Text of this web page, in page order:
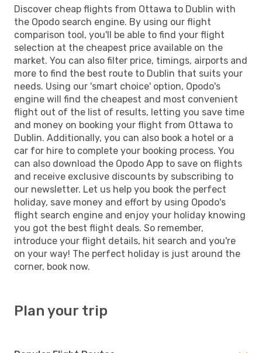
Discover cheap flights from Ottawa to Dublin with
the Opodo search engine. By using our flight
comparison tool, you'll be able to find your flight
selection at the cheapest price available on the
market. You can also filter price, timings, airports and
more to find the best route to Dublin that suits your
needs. Using our 'smart choice' option, Opodo's
engine will find the cheapest and most convenient
flight out of the list of results, letting you save time
and money on booking your flight from Ottawa to
Dublin. Additionally, you can also book a hotel or a
car for hire to complete your booking process. You
can also download the Opodo App to save on flights
and receive exclusive discounts by subscribing to
our newsletter. Let us help you book the perfect
holiday, save money and effort by using Opodo's
flight search engine and enjoy your holiday knowing
you got the best flight deals. So remember,
introduce your flight details, hit search and you're
on your way! The perfect holiday is just around the
corner, book now.
Plan your trip